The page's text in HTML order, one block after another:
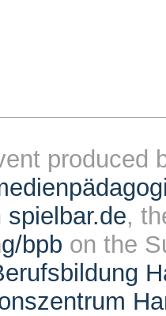
produced
spielbar.de,
bpb on the